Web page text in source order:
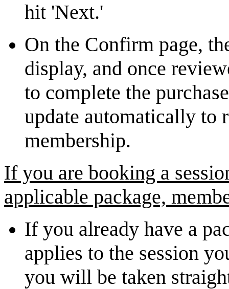
hit 'Next.'
On the Confirm page,
display, and once
to complete the
update automatically to
membership.
If you are booking a
applicable package,
If you already have a
applies to the session
you will be taken